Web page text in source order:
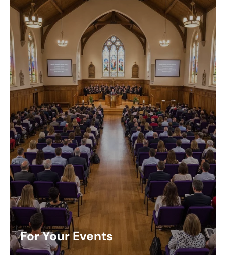
For Your Events